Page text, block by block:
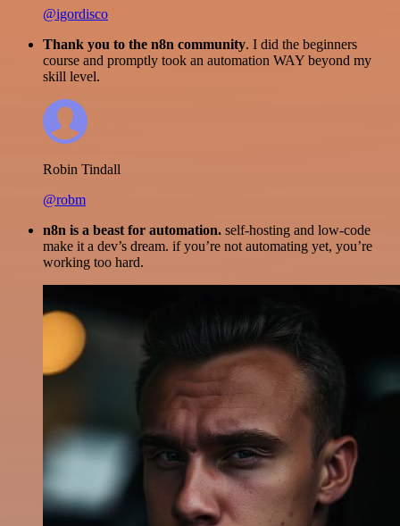
@igordisco
Thank you to the n8n community. I did the beginners
course and promptly took an automation WAY beyond my
skill level.
Robin Tindall
@robm
n8n is a beast for automation. self-hosting and low-code
make it a dev’s dream. if you’re not automating yet, you’re
working too hard.